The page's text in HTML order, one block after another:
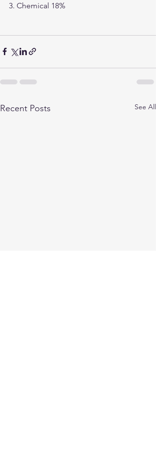
3. Chemical 18%
Recent Posts See All